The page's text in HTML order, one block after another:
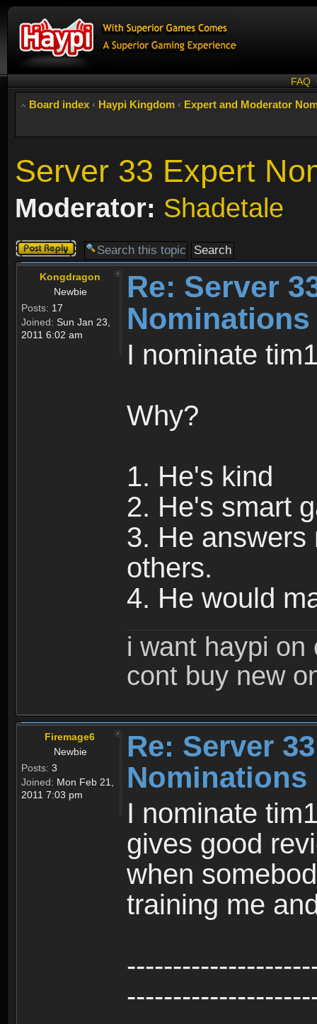
FAQ
Board index ‹ Haypi Kingdom ‹ Expert and Moderator
Server 33 Expert
Moderator: Shadetale
Post a reply
Kongdragon
Newbie
Posts: 17
Joined: Sun Jan 23,
2011 6:02 am
Re: Server
Nominations
I nominate
Why?
1. He's kind
2. He's smart
3. He answers
others.
4. He would
i want haypi
cont buy new
Firemage6
Newbie
Posts: 3
Joined: Mon Feb 21,
2011 7:03 pm
Re: Server
Nominations
I nominate
gives good
when
training me